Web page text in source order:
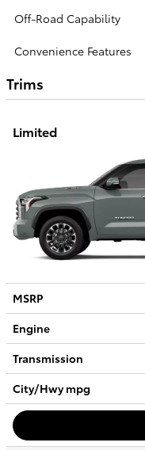
Off-Road Capability
Convenience Features
Trims
Limited
MSRP
Engine
Transmission
City/Hwympg